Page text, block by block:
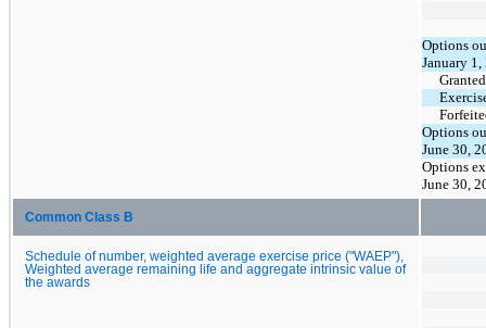
Options
January 1,
Granted
Options
June 30,
Options
June 30,
Common Class B
Schedule of number, weighted average exercise price ("WAEP"),
Weighted average remaining life and aggregate intrinsic value of
the awards